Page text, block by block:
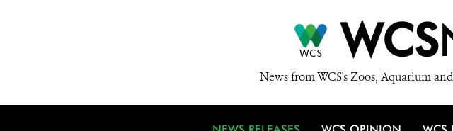
WCS
News from WCS's Zoos, Aquarium